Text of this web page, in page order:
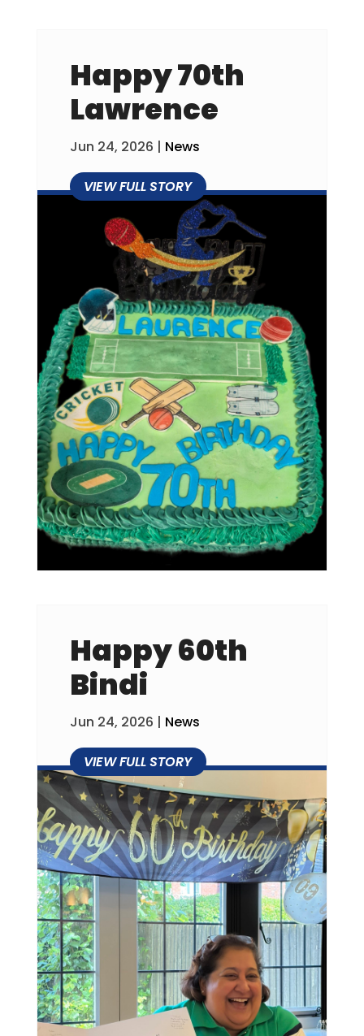
Happy 70th
Lawrence
Jun 24, 2026 | News
Happy 60th
Bindi
Jun 24, 2026 | News